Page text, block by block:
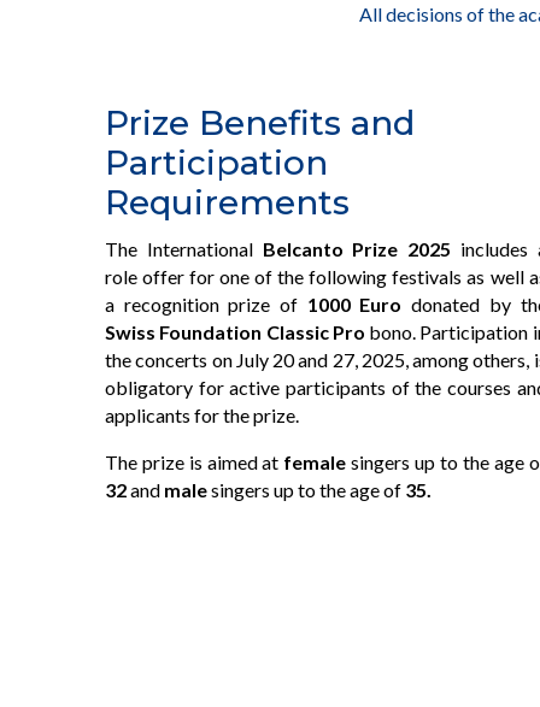
All decisions of the
Prize Benefits and
Participation
Requirements
The International Belcanto Prize 2025 includes
role offer for one of the following festivals as well
a recognition prize of 1000 Euro donated by
Swiss Foundation Classic Pro bono. Participation
the concerts on July 20 and 27, 2025, among others,
obligatory for active participants of the courses
applicants for the prize.
The prize is aimed at female singers up to the age
32and malesingers up to the age of 35.